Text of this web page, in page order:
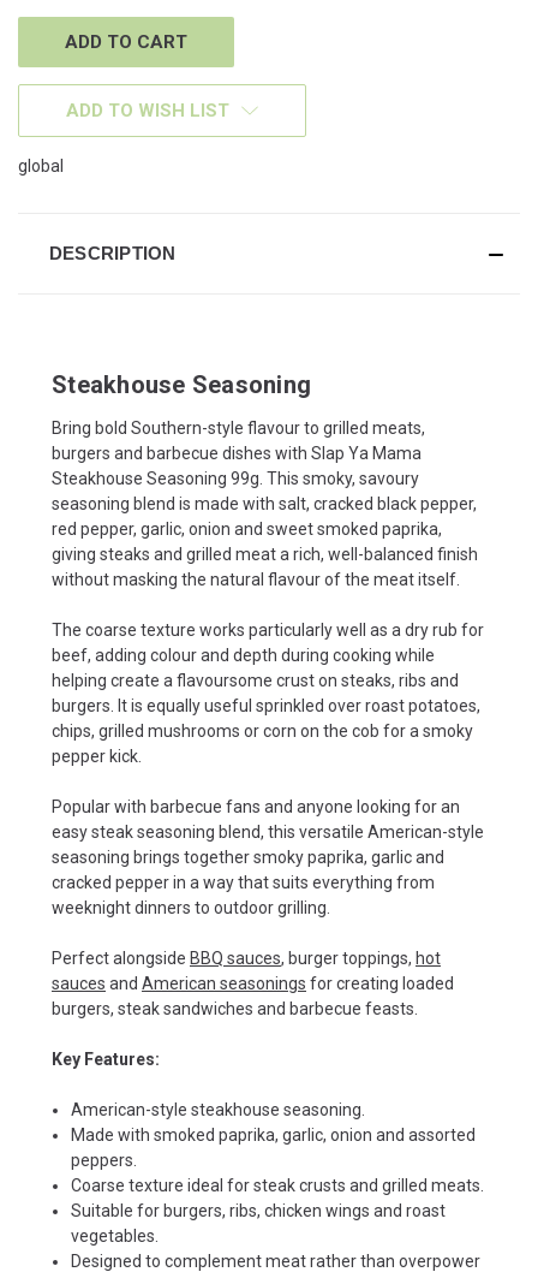
ADD TO WISH LIST
global
DESCRIPTION
Steakhouse Seasoning
Bring bold Southern-style flavour to grilled meats,
burgers and barbecue dishes with Slap Ya Mama
Steakhouse Seasoning 99g. This smoky, savoury
seasoning blend is made with salt, cracked black pepper,
red pepper, garlic, onion and sweet smoked paprika,
giving steaks and grilled meat a rich, well-balanced finish
without masking the natural flavour of the meat itself.
The coarse texture works particularly well as a dry rub for
beef, adding colour and depth during cooking while
helping create a flavoursome crust on steaks, ribs and
burgers. It is equally useful sprinkled over roast potatoes,
chips, grilled mushrooms or corn on the cob for a smoky
pepper kick.
Popular with barbecue fans and anyone looking for an
easy steak seasoning blend, this versatile American-style
seasoning brings together smoky paprika, garlic and
cracked pepper in a way that suits everything from
weeknight dinners to outdoor grilling.
Perfect alongside BBQ sauces, burger toppings, hot
sauces and American seasonings for creating loaded
burgers, steak sandwiches and barbecue feasts.
Key Features:
American-style steakhouse seasoning.
Made with smoked paprika, garlic, onion and assorted
peppers.
Coarse texture ideal for steak crusts and grilled meats.
Suitable for burgers, ribs, chicken wings and roast
vegetables.
Designed to complement meat rather than overpower